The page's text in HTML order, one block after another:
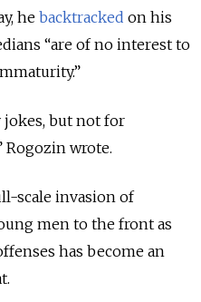
he backtracked on his
“are of no interest to
jokes, but not for
wrote.
scale invasion of
men to the front as
has become an